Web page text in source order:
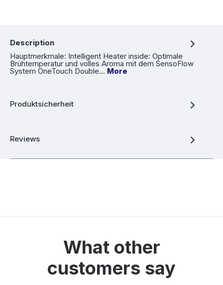
Description
Hauptmerkmale: Intelligent Heater inside: Optimale
Brühtemperatur und volles Aroma mit dem SensoFlow
System OneTouch Double… More
Produktsicherheit
Reviews
What other
customers say